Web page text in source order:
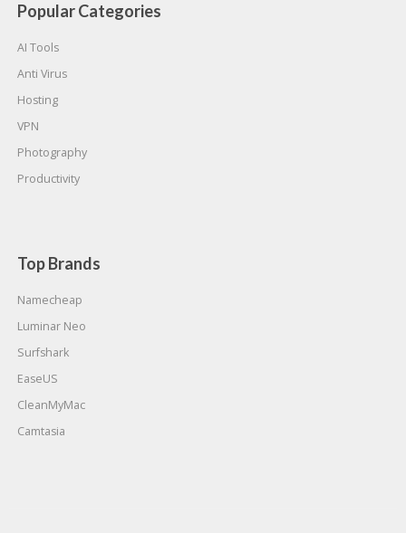
Popular Categories
AI Tools
Anti Virus
Hosting
VPN
Photography
Productivity
Top Brands
Namecheap
Luminar Neo
Surfshark
EaseUS
CleanMyMac
Camtasia